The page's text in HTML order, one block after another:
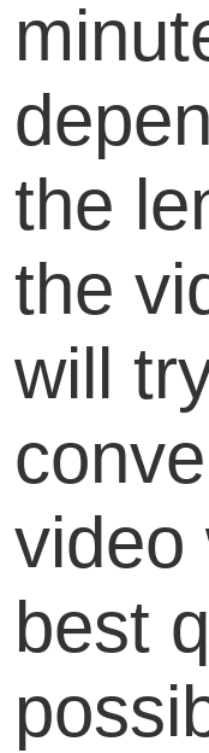
the
the
will
video
best